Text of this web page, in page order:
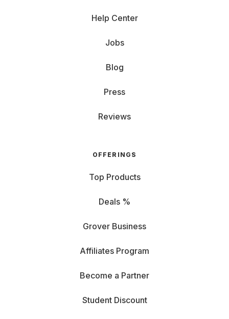
Help Center
Jobs
Blog
Press
Reviews
OFFERINGS
Top Products
Deals %
Grover Business
Affiliates Program
Become a Partner
Student Discount